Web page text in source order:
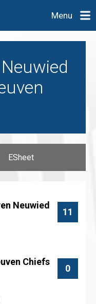
Menu
ESheet
Neuwied
11
0
Chiefs